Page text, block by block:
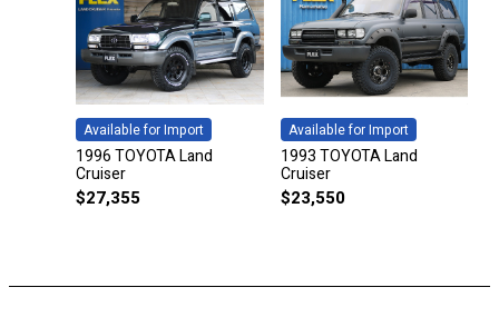
Available for Import
1996 TOYOTA Land
Cruiser
$27,355
Available for Import
1993 TOYOTA Land
Cruiser
$23,550